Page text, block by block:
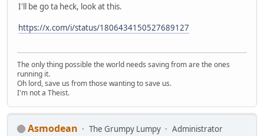
I'll be go ta heck, look at this.
https://x.com/i/status/1806434150527689127
The only thing possible the world needs saving from are the ones
running it.
Oh lord, save us from those wanting to save us.
I'm not a Theist.
Asmodean The Grumpy Lumpy
Administrator